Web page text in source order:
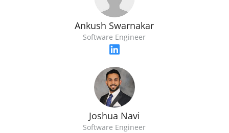
Ankush Swarnakar
Software Engineer
Joshua Navi
Software Engineer